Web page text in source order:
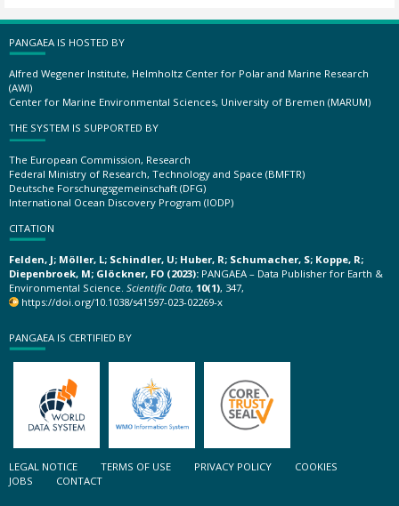
PANGAEA IS HOSTED BY
Alfred Wegener Institute, Helmholtz Center for Polar and Marine Research
(AWI)
Center for Marine Environmental Sciences, University of Bremen (MARUM)
THE SYSTEM IS SUPPORTED BY
The European Commission, Research
Federal Ministry of Research, Technology and Space (BMFTR)
Deutsche Forschungsgemeinschaft (DFG)
International Ocean Discovery Program (IODP)
CITATION
Felden, J; Möller, L; Schindler, U; Huber, R; Schumacher, S; Koppe, R;
Diepenbroek, M; Glöckner, FO (2023): PANGAEA – Data Publisher for Earth &
Environmental Science. Scientific Data, 10(1), 347,
https://doi.org/10.1038/s41597-023-02269-x
PANGAEA IS CERTIFIED BY
LEGAL NOTICE TERMS OF USE PRIVACY POLICY
COOKIES
JOBS
CONTACT